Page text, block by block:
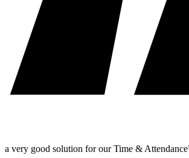
a very good solution for our Time &